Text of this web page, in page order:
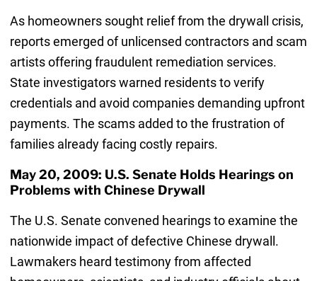
As homeowners sought relief from the drywall crisis,
reports emerged of unlicensed contractors and scam
artists offering fraudulent remediation services.
State investigators warned residents to verify
credentials and avoid companies demanding upfront
payments. The scams added to the frustration of
families already facing costly repairs.
May 20, 2009: U.S. Senate Holds Hearings on
Problems with Chinese Drywall
The U.S. Senate convened hearings to examine the
nationwide impact of defective Chinese drywall.
Lawmakers heard testimony from affected